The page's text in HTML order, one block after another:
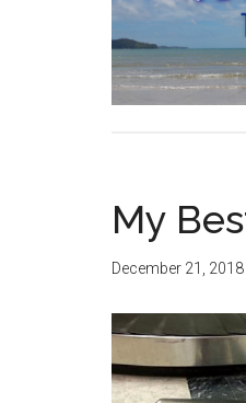
My
December 21, 2018